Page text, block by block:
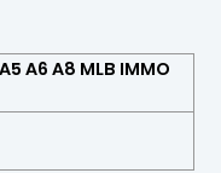
A6 A8 MLB IMMO